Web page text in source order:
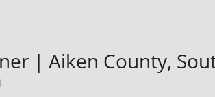
| Aiken County,